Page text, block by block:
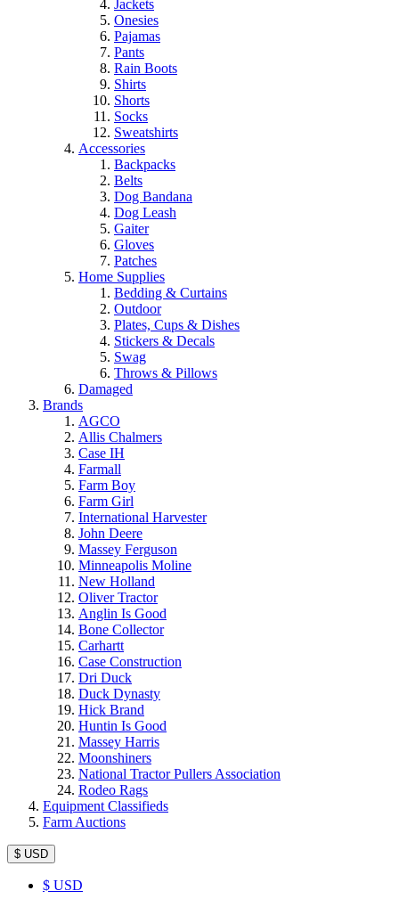
Jackets
Onesies
Pajamas
Pants
Rain Boots
Shirts
Shorts
Socks
Sweatshirts
Accessories
Backpacks
Belts
Dog Bandana
Dog Leash
Gaiter
Gloves
Patches
Home Supplies
Bedding & Curtains
Outdoor
Plates, Cups & Dishes
Stickers & Decals
Swag
Throws & Pillows
Damaged
Brands
AGCO
Allis Chalmers
Case IH
Farmall
Farm Boy
Farm Girl
International Harvester
John Deere
Massey Ferguson
Minneapolis Moline
New Holland
Oliver Tractor
Anglin Is Good
Bone Collector
Carhartt
Case Construction
Dri Duck
Duck Dynasty
Hick Brand
Huntin Is Good
Massey Harris
Moonshiners
National Tractor Pullers Association
Rodeo Rags
Equipment Classifieds
Farm Auctions
$ USD
$ USD